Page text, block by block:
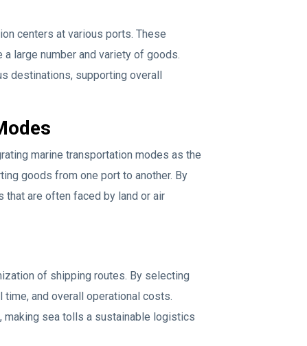
centers at various ports. These
large number and variety of goods.
destinations, supporting overall
marine transportation modes as the
goods from one port to another. By
are often faced by land or air
of shipping routes. By selecting
and overall operational costs.
making sea tolls a sustainable logistics